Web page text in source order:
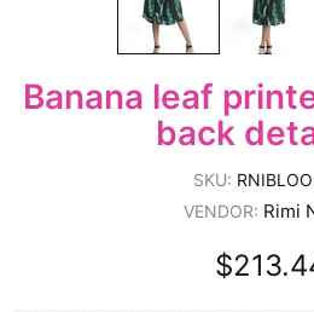
Banana leaf
back
SKU:
VENDOR: Rimi